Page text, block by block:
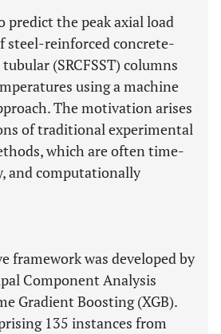
predict the peak axial load
steel-reinforced concrete-
(SRCFSST) columns
using a machine
The motivation arises
of traditional experimental
which are often time-
and computationally
framework was developed by
Component Analysis
Gradient Boosting (XGB).
135 instances from